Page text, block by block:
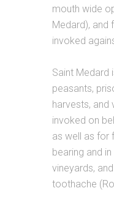
mouth wide
Medard), and
invoked
Saint Medard
peasants,
harvests, and
invoked on
as well as for
bearing and
vineyards,
toothache